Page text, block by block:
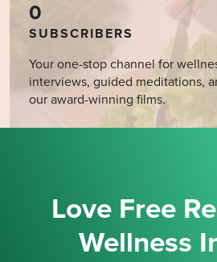
0
SUBSCRIBERS
Your one-stop channel for
interviews, guided meditations,
our award-winning films.
Love Free
Wellness